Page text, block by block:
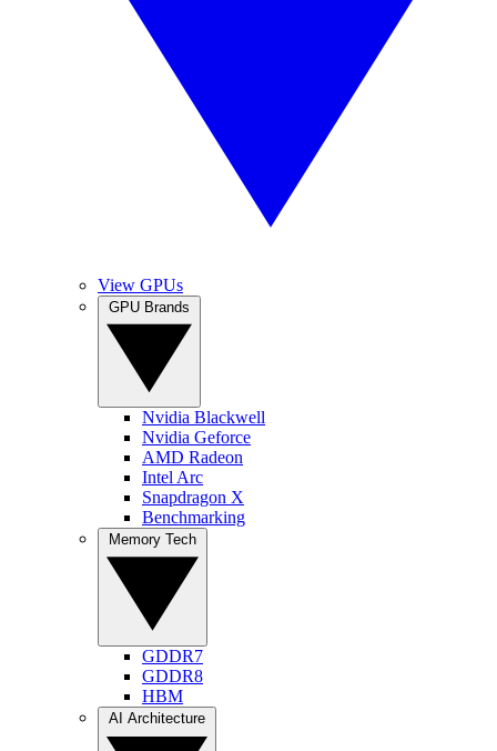
View GPUs
Nvidia Blackwell
Nvidia Geforce
AMD Radeon
Intel Arc
Snapdragon X
Benchmarking
GDDR7
GDDR8
HBM